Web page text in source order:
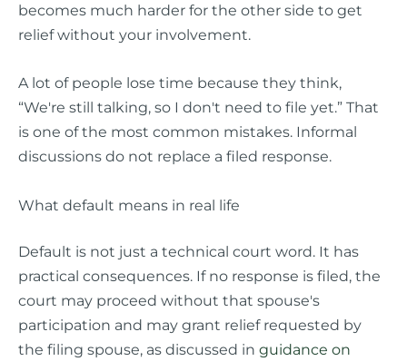
becomes much harder for the other side to get
relief without your involvement.
A lot of people lose time because they think,
“We're still talking, so I don't need to file yet.” That
is one of the most common mistakes. Informal
discussions do not replace a filed response.
What default means in real life
Default is not just a technical court word. It has
practical consequences. If no response is filed, the
court may proceed without that spouse's
participation and may grant relief requested by
the filing spouse, as discussed in guidance on